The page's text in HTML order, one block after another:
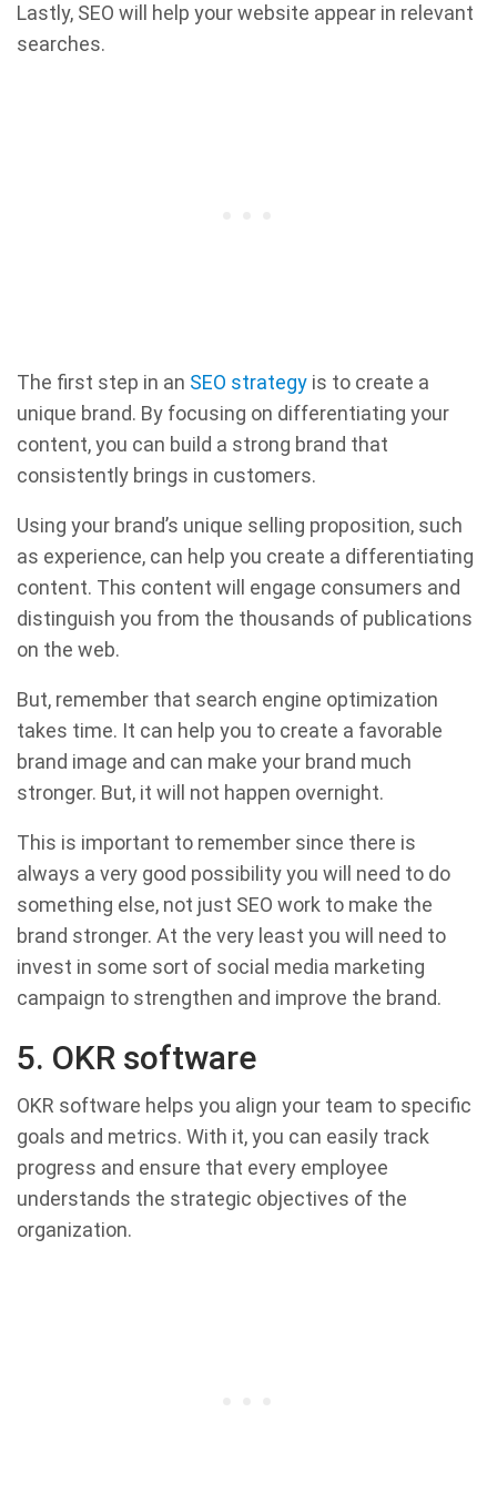
Lastly, SEO will help your website appear in relevant
searches.
The first step in an SEO strategy is to create a
unique brand. By focusing on differentiating your
content, you can build a strong brand that
consistently brings in customers.
Using your brand’s unique selling proposition, such
as experience, can help you create a differentiating
content. This content will engage consumers and
distinguish you from the thousands of publications
on the web.
But, remember that search engine optimization
takes time. It can help you to create a favorable
brand image and can make your brand much
stronger. But, it will not happen overnight.
This is important to remember since there is
always a very good possibility you will need to do
something else, not just SEO work to make the
brand stronger. At the very least you will need to
invest in some sort of social media marketing
campaign to strengthen and improve the brand.
5. OKR software
OKR software helps you align your team to specific
goals and metrics. With it, you can easily track
progress and ensure that every employee
understands the strategic objectives of the
organization.